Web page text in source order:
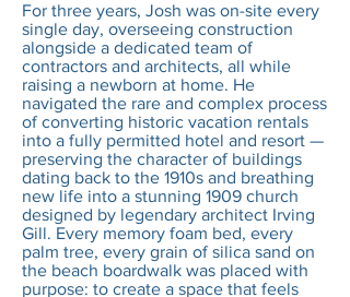
For three years, Josh was on-site every
single day, overseeing construction
alongside a dedicated team of
contractors and architects, all while
raising a newborn at home. He
navigated the rare and complex process
of converting historic vacation rentals
into a fully permitted hotel and resort —
preserving the character of buildings
dating back to the 1910s and breathing
new life into a stunning 1909 church
designed by legendary architect Irving
Gill. Every memory foam bed, every
palm tree, every grain of silica sand on
the beach boardwalk was placed with
purpose: to create a space that feels